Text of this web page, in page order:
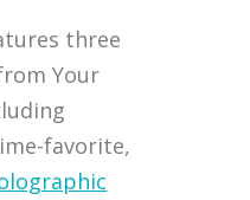
three
Your
favorite,